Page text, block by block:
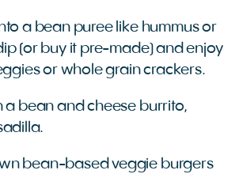
a bean puree like hummus or
(or buy it pre-made) and enjoy
or whole grain crackers.
a bean and cheese burrito,
bean-based veggie burgers